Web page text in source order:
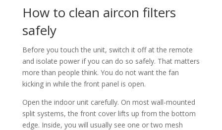
How to clean aircon filters
safely
Before you touch the unit, switch it off at the remote
and isolate power if you can do so safely. That matters
more than people think. You do not want the fan
kicking in while the front panel is open.
Open the indoor unit carefully. On most wall-mounted
split systems, the front cover lifts up from the bottom
edge. Inside, you will usually see one or two mesh